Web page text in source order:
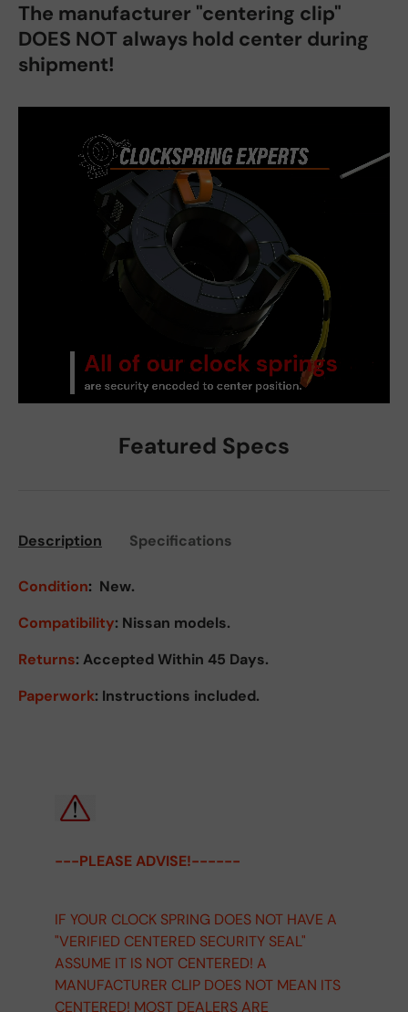
The manufacturer "centering clip"
DOES NOT always hold center during
shipment!
Featured Specs
Description Specifications
Condition: New.
Compatibility: Nissan models.
Returns: Accepted Within 45 Days.
Paperwork: Instructions included.
---PLEASE ADVISE!------
IF YOUR CLOCK SPRING DOES NOT HAVE A
"VERIFIED CENTERED SECURITY SEAL"
ASSUME IT IS NOT CENTERED! A
MANUFACTURER CLIP DOES NOT MEAN ITS
CENTERED! MOST DEALERS ARE